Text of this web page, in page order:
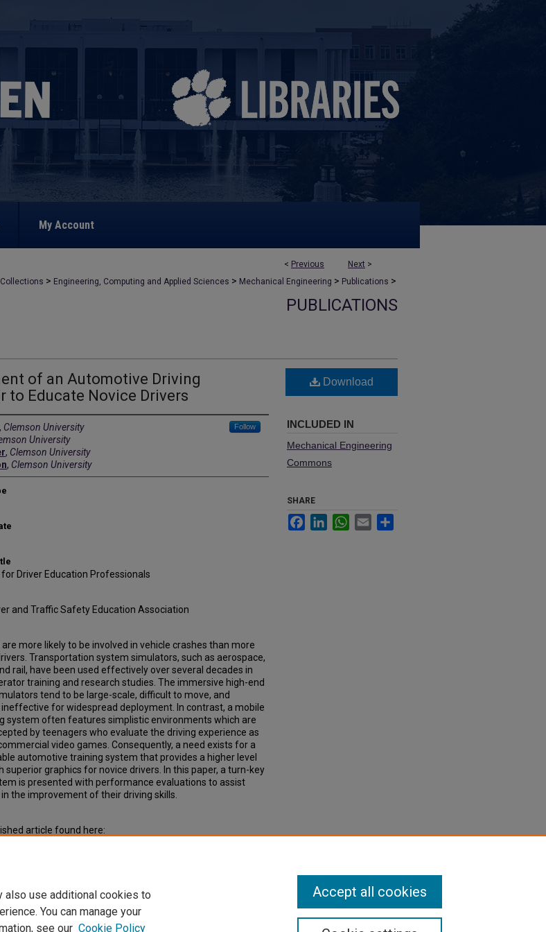
My Account
< Previous Next >
> Engineering, Computing and Applied Sciences > Mechanical Engineering > Publications >
PUBLICATIONS
of an Automotive Driving
to Educate Novice Drivers
, Clemson University Follow
University
, Clemson University
, Clemson University
Driver Education Professionals
and Traffic Safety Education Association
are more likely to be involved in vehicle crashes than more
Transportation system simulators, such as aerospace,
rail, have been used effectively over several decades in
training and research studies. The immersive high-end
tend to be large-scale, difficult to move, and
for widespread deployment. In contrast, a mobile
system often features simplistic environments which are
by teenagers who evaluate the driving experience as
video games. Consequently, a need exists for a
automotive training system that provides a higher level
superior graphics for novice drivers. In this paper, a turn-key
is presented with performance evaluations to assist
the improvement of their driving skills.
article found here:
Download
INCLUDED IN
Mechanical Engineering
Commons
SHARE
FacebookLinkedInWhatsApp
Email
also use additional cookies to
You can manage your
see our Cookie Policy
Accept all cookies